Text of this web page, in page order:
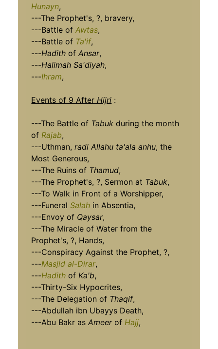
Hunayn,
---The Prophet's, ?, bravery,
---Battle ofAwtas,
---Battle of Ta'if,
---Hadith ofAnsar,
---Halimah Sa'diyah,
---Ihram,
Events of 9 After Hijri :
---The Battle of Tabukduring the month
of Rajab,
---Uthman,radi Allahu ta'ala anhu, the
Most Generous,
---The Ruins of Thamud,
---The Prophet's, ?, Sermon at Tabuk,
---To Walk in Front of a Worshipper,
---FuneralSalah in Absentia,
---Envoy of Qaysar,
---The Miracle of Water from the
Prophet's, ?, Hands,
---Conspiracy Against the Prophet, ?,
---Masjid al-Dirar,
---Hadith of Ka'b,
---Thirty-Six Hypocrites,
---The Delegation of Thaqif,
---Abdullah ibn Ubayys Death,
---Abu Bakr asAmeerof Hajj,